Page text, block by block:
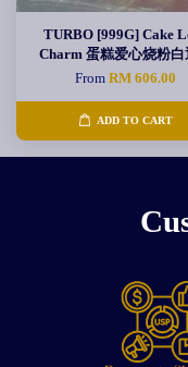
TURBO [999G] Cake
Charm 蛋糕爱心烧粉白
FromRM 606.00
ADD TO CART